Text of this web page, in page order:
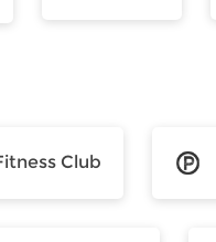
Club